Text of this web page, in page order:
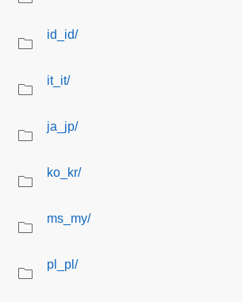
id_id/
it_it/
ja_jp/
ko_kr/
ms_my/
pl_pl/